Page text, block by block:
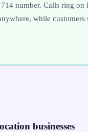
number. Calls ring on
while customers
businesses